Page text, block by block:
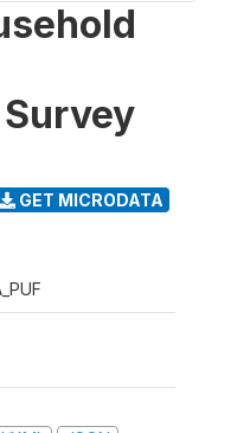
GET MICRODATA